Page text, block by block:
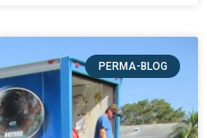
PERMA-BLOG